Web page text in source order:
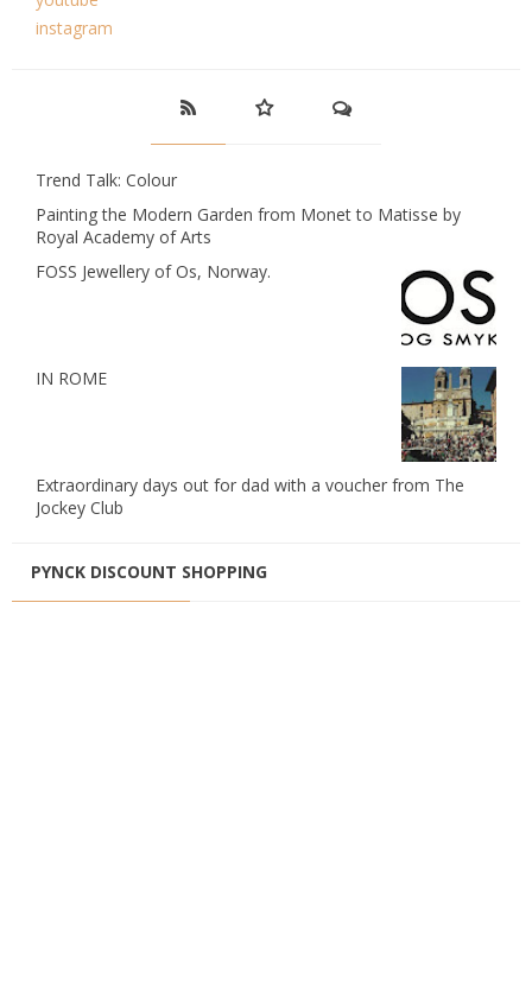
instagram
Trend Talk: Colour
Painting the Modern Garden from Monet to Matisse by
Royal Academy of Arts
FOSS Jewellery of Os, Norway.
IN ROME
Extraordinary days out for dad with a voucher from The
Jockey Club
PYNCK DISCOUNT SHOPPING